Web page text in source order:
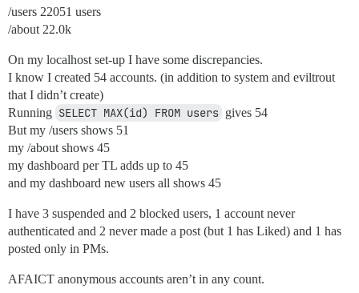
/users 22051 users
/about 22.0k
On my localhost set-up I have some discrepancies.
I know I created 54 accounts. (in addition to system and eviltrout
that I didn’t create)
Running SELECT MAX(id) FROM users gives 54
But my /users shows 51
my /about shows 45
my dashboard per TL adds up to 45
and my dashboard new users all shows 45
I have 3 suspended and 2 blocked users, 1 account never
authenticated and 2 never made a post (but 1 has Liked) and 1 has
posted only in PMs.
AFAICT anonymous accounts aren’t in any count.